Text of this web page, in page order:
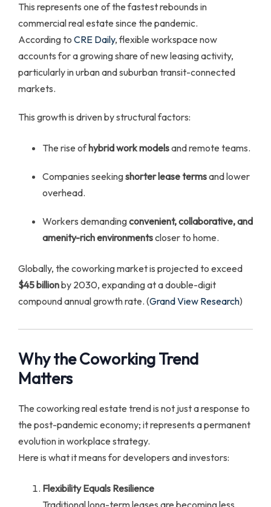
This represents one of the fastest rebounds in
commercial real estate since the pandemic.
According to CRE Daily, flexible workspace now
accounts for a growing share of new leasing activity,
particularly in urban and suburban transit-connected
markets.
This growth is driven by structural factors:
The rise ofhybrid work modelsand remote teams.
Companies seekingshorter lease termsand lower
overhead.
Workers demandingconvenient, collaborative, and
amenity-rich environmentscloser to home.
Globally, the coworking market is projected to exceed
$45 billionby 2030, expanding at a double-digit
compound annual growth rate. (Grand View Research)
Why the Coworking Trend
Matters
The coworking real estate trend is not just a response to
the post-pandemic economy; it represents a permanent
evolution in workplace strategy.
Here is what it means for developers and investors:
Flexibility Equals Resilience
Traditional long-term leases are becoming less